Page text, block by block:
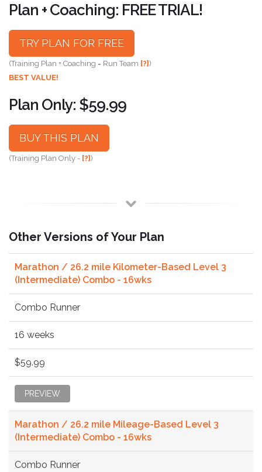
Plan + Coaching: FREE TRIAL!
TRY PLAN FOR FREE
(Training Plan + Coaching = Run Team [?])
BEST VALUE!
Plan Only: $59.99
BUY THIS PLAN
(Training Plan Only - [?])
Other Versions of Your Plan
Marathon / 26.2 mile Kilometer-Based Level 3
(Intermediate) Combo - 16wks
Combo Runner
16 weeks
$59.99
PREVIEW
Marathon / 26.2 mile Mileage-Based Level 3
(Intermediate) Combo - 16wks
Combo Runner